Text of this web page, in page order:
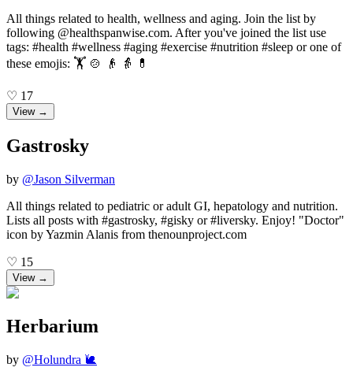
All things related to health, wellness and aging. Join the list by
following @healthspanwise.com. After you've joined the list use
tags: #health #wellness #aging #exercise #nutrition #sleep or one of
these emojis: 🏋️ 🍲 👴 👵 💊
♡ 17
View →
Gastrosky
by @Jason Silverman
All things related to pediatric or adult GI, hepatology and nutrition.
Lists all posts with #gastrosky, #gisky or #liversky. Enjoy! "Doctor"
icon by Yazmin Alanis from thenounproject.com
♡ 15
View →
Herbarium
by @Holundra 🐌